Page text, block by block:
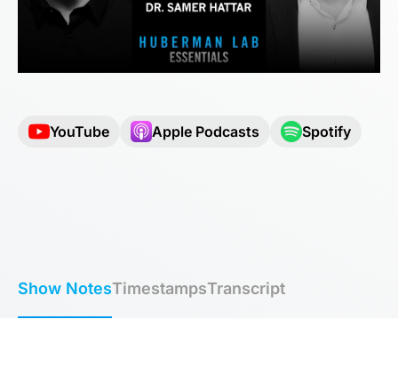
YouTube Apple Podcasts Spotify
Show NotesTimestampsTranscript